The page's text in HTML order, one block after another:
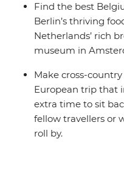
Find the best
Berlin’s thriving
Netherlands’ rich
museum in
Make cross-
European trip that
extra time to sit
fellow travellers or
roll by.